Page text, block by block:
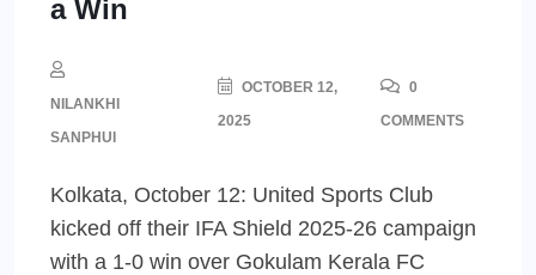
a Win
NILANKHI
SANPHUI
OCTOBER 12,
2025
0
COMMENTS
Kolkata, October 12: United Sports Club
kicked off their IFA Shield 2025-26 campaign
with a 1-0 win over Gokulam Kerala FC